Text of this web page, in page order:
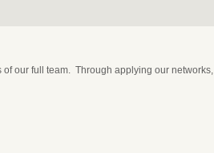
our full team. Through applying our